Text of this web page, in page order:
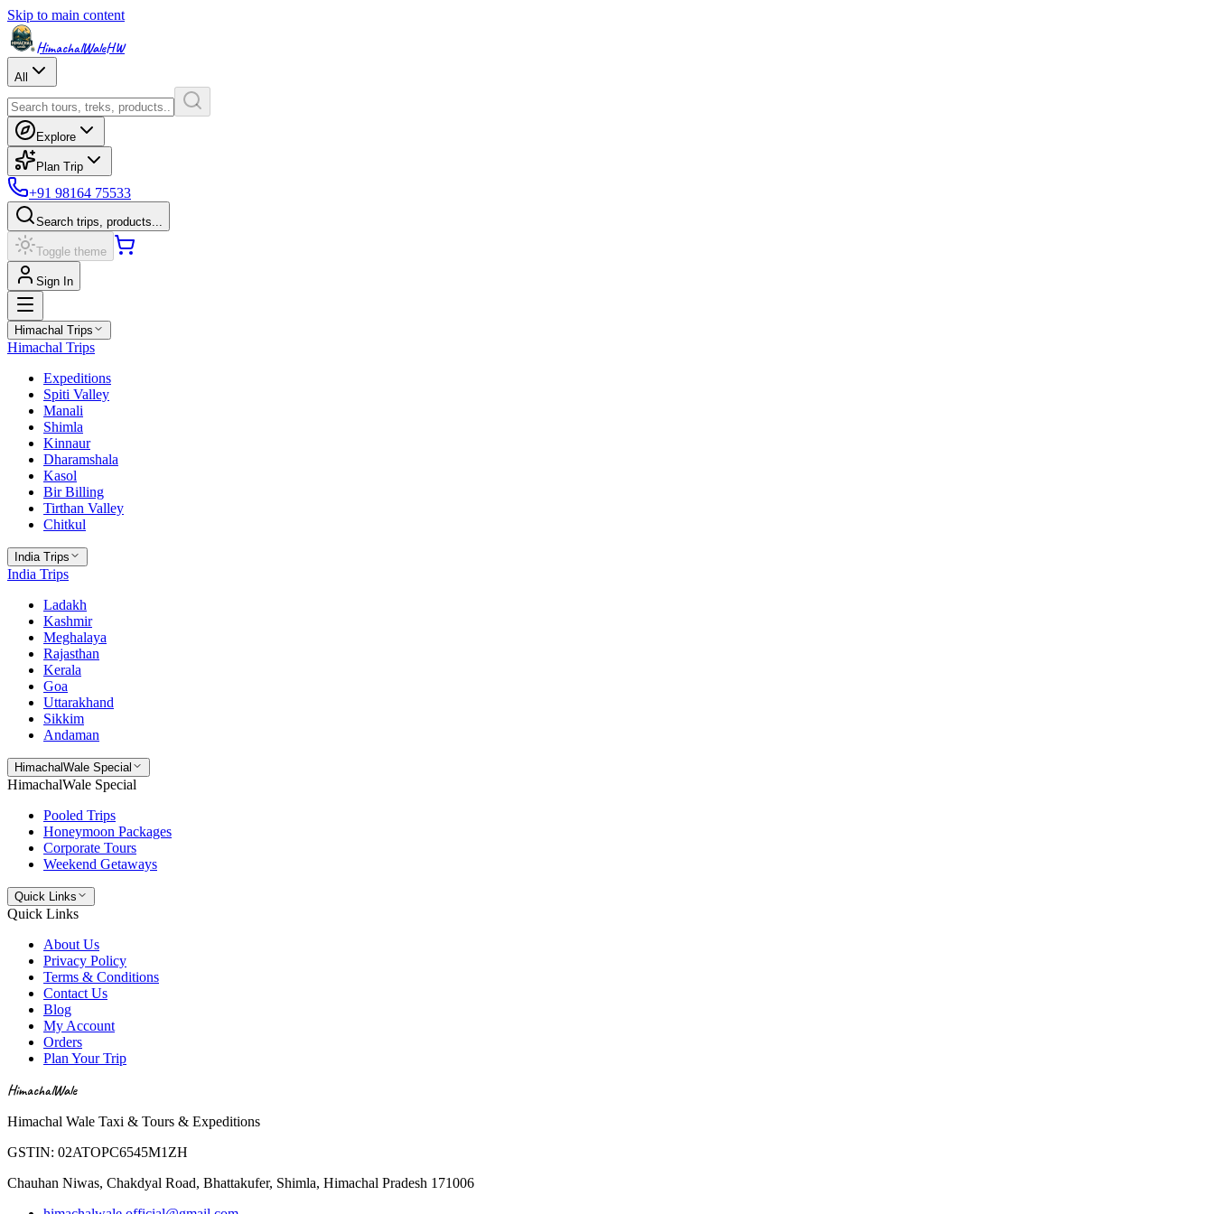
Skip to main content
HimachalWaleHW
All
Explore
Plan Trip
+91 98164 75533
Search trips, products...
Toggle theme
Sign In
Himachal Trips
Himachal Trips
Expeditions
Spiti Valley
Manali
Shimla
Kinnaur
Dharamshala
Kasol
Bir Billing
Tirthan Valley
Chitkul
India Trips
India Trips
Ladakh
Kashmir
Meghalaya
Rajasthan
Kerala
Goa
Uttarakhand
Sikkim
Andaman
HimachalWale Special
HimachalWale Special
Pooled Trips
Honeymoon Packages
Corporate Tours
Weekend Getaways
Quick Links
Quick Links
About Us
Privacy Policy
Terms & Conditions
Contact Us
Blog
My Account
Orders
Plan Your Trip
HimachalWale
Himachal Wale Taxi & Tours & Expeditions
GSTIN: 02ATOPC6545M1ZH
Chauhan Niwas, Chakdyal Road, Bhattakufer, Shimla, Himachal Pradesh 171006